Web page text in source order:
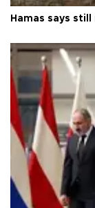
Hamas says